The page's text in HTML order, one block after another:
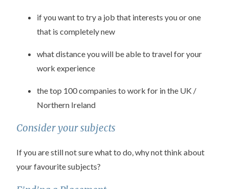
if you want to try a job that interests you or one
that is completely new
what distance you will be able to travel for your
work experience
the top 100 companies to work for in the UK /
Northern Ireland
Consider your subjects
If you are still not sure what to do, why not think about
your favourite subjects?